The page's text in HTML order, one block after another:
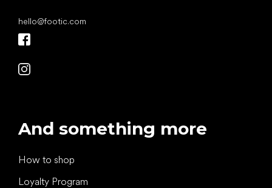
hello@footic.com
And something more
How to shop
Loyalty Program